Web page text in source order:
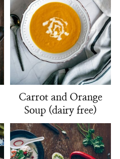
Carrot and Orange
Soup (dairy free)